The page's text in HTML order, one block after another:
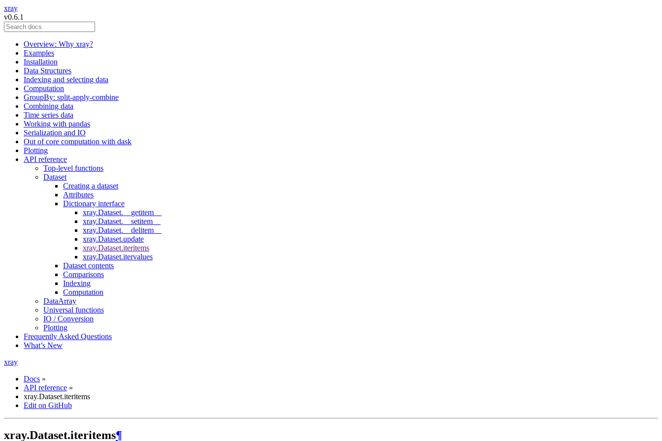
xray
v0.6.1
Overview: Why xray?
Examples
Installation
Data Structures
Indexing and selecting data
Computation
GroupBy: split-apply-combine
Combining data
Time series data
Working with pandas
Serialization and IO
Out of core computation with dask
Plotting
API reference
Top-level functions
Dataset
Creating a dataset
Attributes
Dictionary interface
xray.Dataset.__getitem__
xray.Dataset.__setitem__
xray.Dataset.__delitem__
xray.Dataset.update
xray.Dataset.iteritems
xray.Dataset.itervalues
Dataset contents
Comparisons
Indexing
Computation
DataArray
Universal functions
IO / Conversion
Plotting
Frequently Asked Questions
What’s New
xray
Docs »
API reference »
xray.Dataset.iteritems
Edit on GitHub
xray.Dataset.iteritems¶